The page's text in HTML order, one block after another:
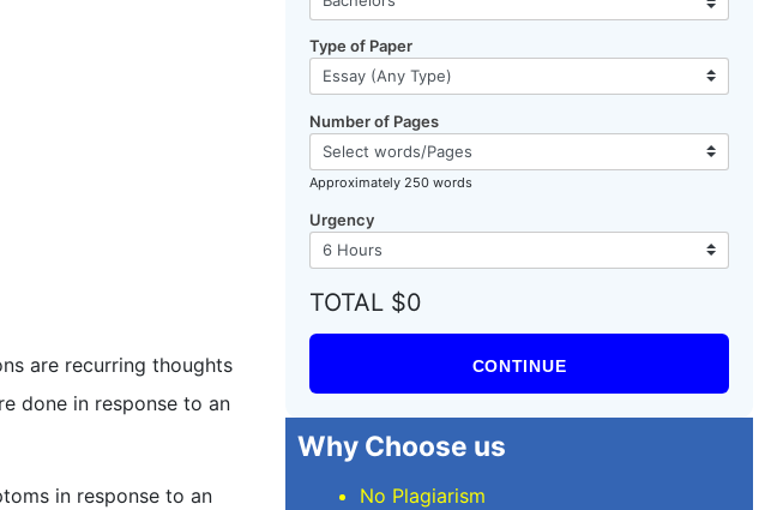
are recurring thoughts
done in response to an
in response to an
Type of Paper
Number of Pages
Approximately 250 words
Urgency
TOTAL $0
CONTINUE
Why Choose us
No Plagiarism